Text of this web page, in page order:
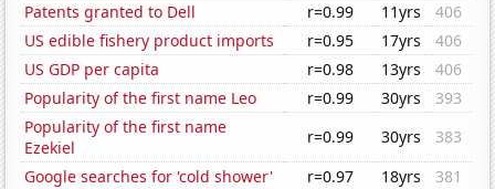
Patents granted to Dell
r=0.99 11yrs
406
US edible fishery product imports
r=0.95 17yrs
406
US GDP per capita
r=0.98 13yrs
406
Popularity of the first name Leo
r=0.99 30yrs
393
Popularity of the first name
Ezekiel
r=0.99 30yrs
383
Google searches for 'cold shower'
r=0.97 18yrs
381